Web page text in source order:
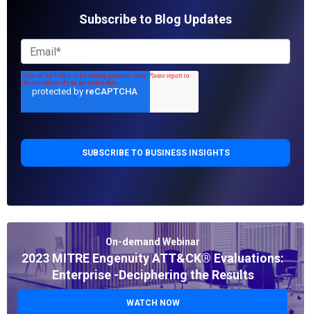
Subscribe to Blog Updates
On-demand Webinar
2023 MITRE Engenuity ATT&CK® Evaluations:
Enterprise -Deciphering the Results
WATCH NOW